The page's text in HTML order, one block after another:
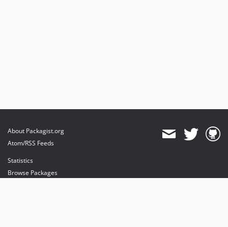
About Packagist.org
Atom/RSS Feeds
Statistics
Browse Packages